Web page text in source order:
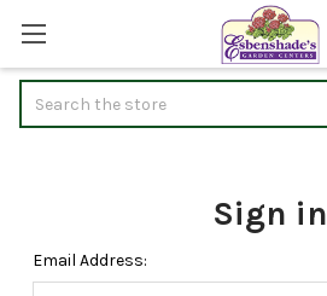
Sign in
Email Address: